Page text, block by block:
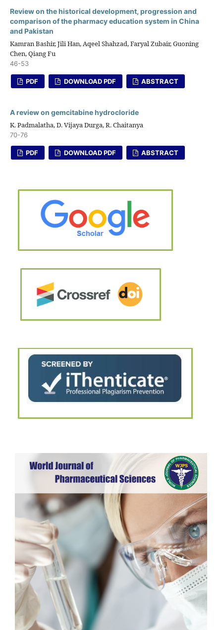
Review on the historical development, progression and
comparison of the pharmacy education system in China
and Pakistan
Kamran Bashir, Jili Han, Aqeel Shahzad, Faryal Zubair, Guoning
Chen, Qiang Fu
46-53
PDF DOWNLOAD PDF ABSTRACT
A review on gemcitabine hydrocloride
K. Padmalatha, D. Vijaya Durga, R. Chaitanya
70-76
PDF DOWNLOAD PDF ABSTRACT